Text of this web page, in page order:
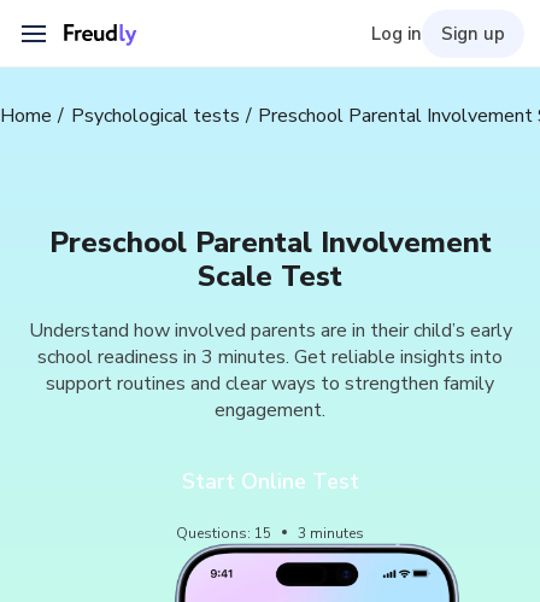
Log in Sign up
Home Psychological tests Preschool Parental Involvement
Preschool Parental Involvement
Scale Test
Understand how involved parents are in their child’s early
school readiness in 3 minutes. Get reliable insights into
support routines and clear ways to strengthen family
engagement.
Start Online Test
Questions: 15 3 minutes